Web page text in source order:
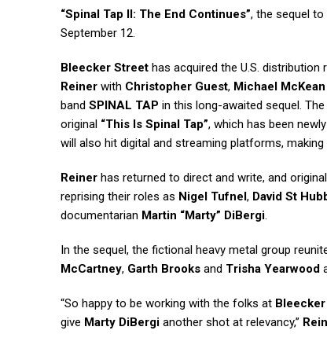
“Spinal Tap II: The End Continues”, the sequel
September 12.
Bleecker Street has acquired the U.S. distribution
Reiner with Christopher Guest, Michael McKean
band SPINAL TAP in this long-awaited sequel.
original “This Is Spinal Tap”, which has been
will also hit digital and streaming platforms,
Reiner has returned to direct and write, and
reprising their roles as Nigel Tufnel, David St
documentarian Martin “Marty” DiBergi.
In the sequel, the fictional heavy metal group
McCartney, Garth Brooks and Trisha Yearwood
“So happy to be working with the folks at
give Marty DiBergi another shot at relevancy,”